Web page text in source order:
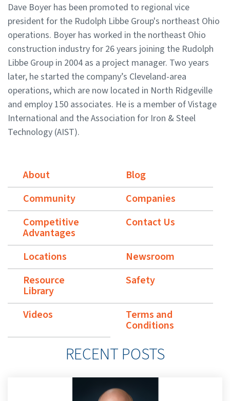
Dave Boyer has been promoted to regional vice
president for the Rudolph Libbe Group's northeast Ohio
operations. Boyer has worked in the northeast Ohio
construction industry for 26 years joining the Rudolph
Libbe Group in 2004 as a project manager. Two years
later, he started the company’s Cleveland-area
operations, which are now located in North Ridgeville
and employ 150 associates. He is a member of Vistage
International and the Association for Iron & Steel
Technology (AIST).
About
Blog
Community
Companies
Competitive
Advantages
Contact Us
Locations
Newsroom
Resource
Library
Safety
Videos Terms and
Conditions
RECENT POSTS